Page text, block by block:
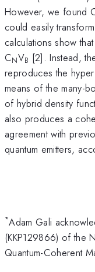
However, we found
could easily
calculations show
CNVB [2]. Instead,
reproduces the
means of the many-
of hybrid density
also produces a
agreement with
quantum emitters,
*Adam Gali
(KKP129866) of the
Quantum-Coherent